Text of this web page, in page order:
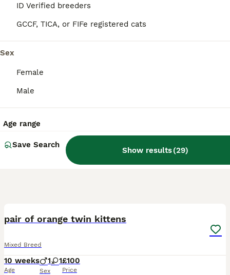
ID Verified breeders
GCCF, TICA, or FIFe registered cats
Sex
Female
Male
Age range
Save Search
Show results(29)
London , Greater London
pair of orange twin kittens
Mixed Breed
10 weeks
Age
1 1
Sex
£100
Price